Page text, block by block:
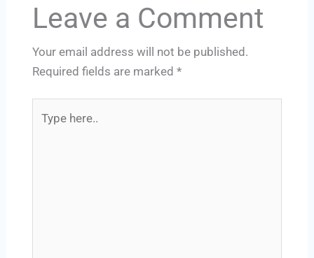
Leave a Comment
Your email address will not be published.
Required fields are marked *
here..